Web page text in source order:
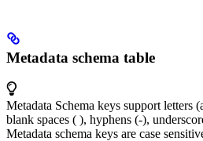
Metadata schema table
Metadata Schema keys support letters
blank spaces ( ), hyphens (-),
Metadata schema keys are case